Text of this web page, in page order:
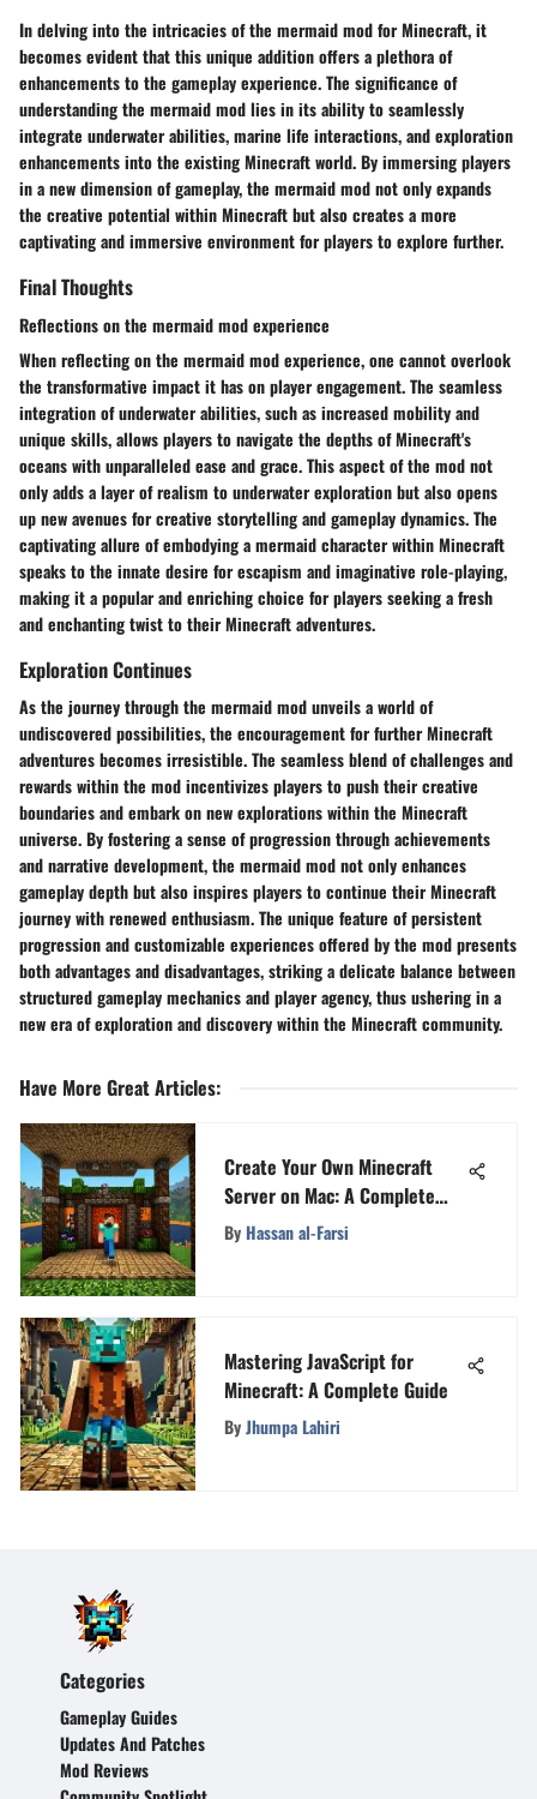
In delving into the intricacies of the mermaid mod for Minecraft, it
becomes evident that this unique addition offers a plethora of
enhancements to the gameplay experience. The significance of
understanding the mermaid mod lies in its ability to seamlessly
integrate underwater abilities, marine life interactions, and exploration
enhancements into the existing Minecraft world. By immersing players
in a new dimension of gameplay, the mermaid mod not only expands
the creative potential within Minecraft but also creates a more
captivating and immersive environment for players to explore further.
Final Thoughts
Reflections on the mermaid mod experience
When reflecting on the mermaid mod experience, one cannot overlook
the transformative impact it has on player engagement. The seamless
integration of underwater abilities, such as increased mobility and
unique skills, allows players to navigate the depths of Minecraft's
oceans with unparalleled ease and grace. This aspect of the mod not
only adds a layer of realism to underwater exploration but also opens
up new avenues for creative storytelling and gameplay dynamics. The
captivating allure of embodying a mermaid character within Minecraft
speaks to the innate desire for escapism and imaginative role-playing,
making it a popular and enriching choice for players seeking a fresh
and enchanting twist to their Minecraft adventures.
Exploration Continues
As the journey through the mermaid mod unveils a world of
undiscovered possibilities, the encouragement for further Minecraft
adventures becomes irresistible. The seamless blend of challenges and
rewards within the mod incentivizes players to push their creative
boundaries and embark on new explorations within the Minecraft
universe. By fostering a sense of progression through achievements
and narrative development, the mermaid mod not only enhances
gameplay depth but also inspires players to continue their Minecraft
journey with renewed enthusiasm. The unique feature of persistent
progression and customizable experiences offered by the mod presents
both advantages and disadvantages, striking a delicate balance between
structured gameplay mechanics and player agency, thus ushering in a
new era of exploration and discovery within the Minecraft community.
Have More Great Articles:
Create Your Own Minecraft
Server on Mac: A Complete
Guide
By Hassan al-Farsi
Mastering JavaScript for
Minecraft: A Complete Guide
ByJhumpa Lahiri
Categories
Gameplay Guides
Updates And Patches
Mod Reviews